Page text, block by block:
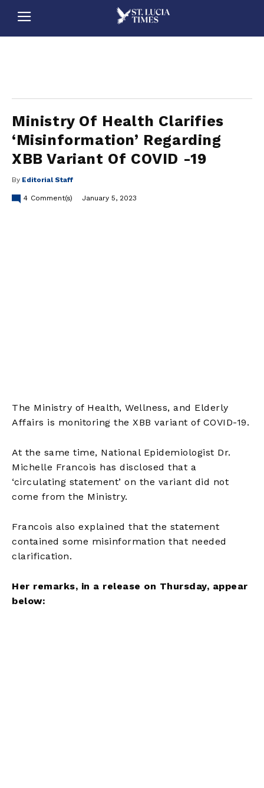
Ministry Of Health Clarifies
‘Misinformation’ Regarding
XBB Variant Of COVID -19
By Editorial Staff
4 Comment(s) January 5, 2023
The Ministry of Health, Wellness, and Elderly
Affairs is monitoring the XBB variant of COVID-19.
At the same time, National Epidemiologist Dr.
Michelle Francois has disclosed that a
‘circulating statement’ on the variant did not
come from the Ministry.
Francois also explained that the statement
contained some misinformation that needed
clarification.
Her remarks, in a release on Thursday, appear
below: